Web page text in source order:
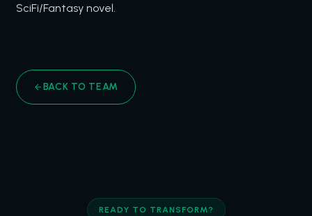
SciFi/Fantasy novel.
BACK TO TEAM
READY TO TRANSFORM?